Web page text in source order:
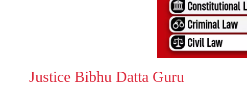
Justice Bibhu Datta Guru